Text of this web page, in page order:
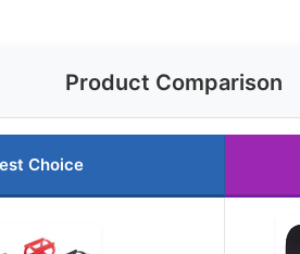
Product Comparison
Choice